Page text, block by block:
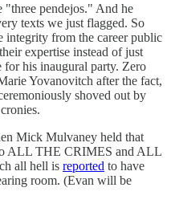
"three pendejos." And he
texts we just flagged. So
integrity from the career public
expertise instead of just
for his inaugural party. Zero
Yovanovitch after the fact,
shoved out by
Mick Mulvaney held that
ALL THE CRIMES and ALL
all hell is reported to have
room. (Evan will be